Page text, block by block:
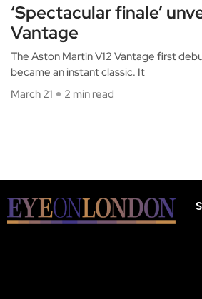
‘Spectacular finale’
Vantage
The Aston Martin V12 Vantage first
became an instant classic. It
March 21
2 min read